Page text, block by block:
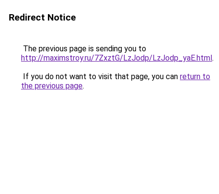
Redirect Notice
The previous page is sending you to
http://maximstroy.ru/7ZxztG/LzJodp/LzJodp_yaE.html.
If you do not want to visit that page, you can return to
the previous page.